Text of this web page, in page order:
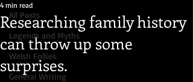
All Posts
Legends and Myths
Welsh Follies
General Writing
Researching family history
can throw up some
surprises.
4 min read